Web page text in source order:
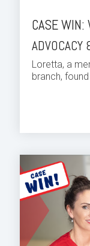
CASE WIN:
ADVOCACY
Loretta, a
branch, found